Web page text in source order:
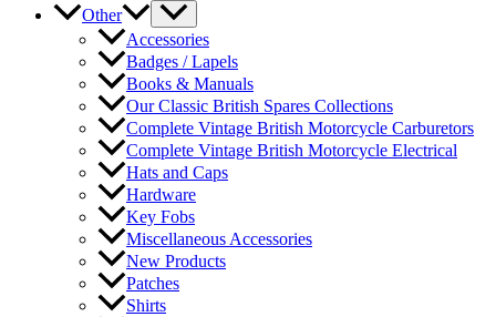
Other
Accessories
Badges / Lapels
Books & Manuals
Our Classic British Spares Collections
Complete Vintage British Motorcycle Carburetors
Complete Vintage British Motorcycle Electrical
Hats and Caps
Hardware
Key Fobs
Miscellaneous Accessories
New Products
Patches
Shirts